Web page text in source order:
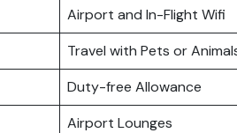
Airport and In-Flight Wifi
Travel with Pets or
Duty-free Allowance
Airport Lounges